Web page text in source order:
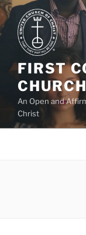
Skip
to
content
FIRST
An Open and
Christ